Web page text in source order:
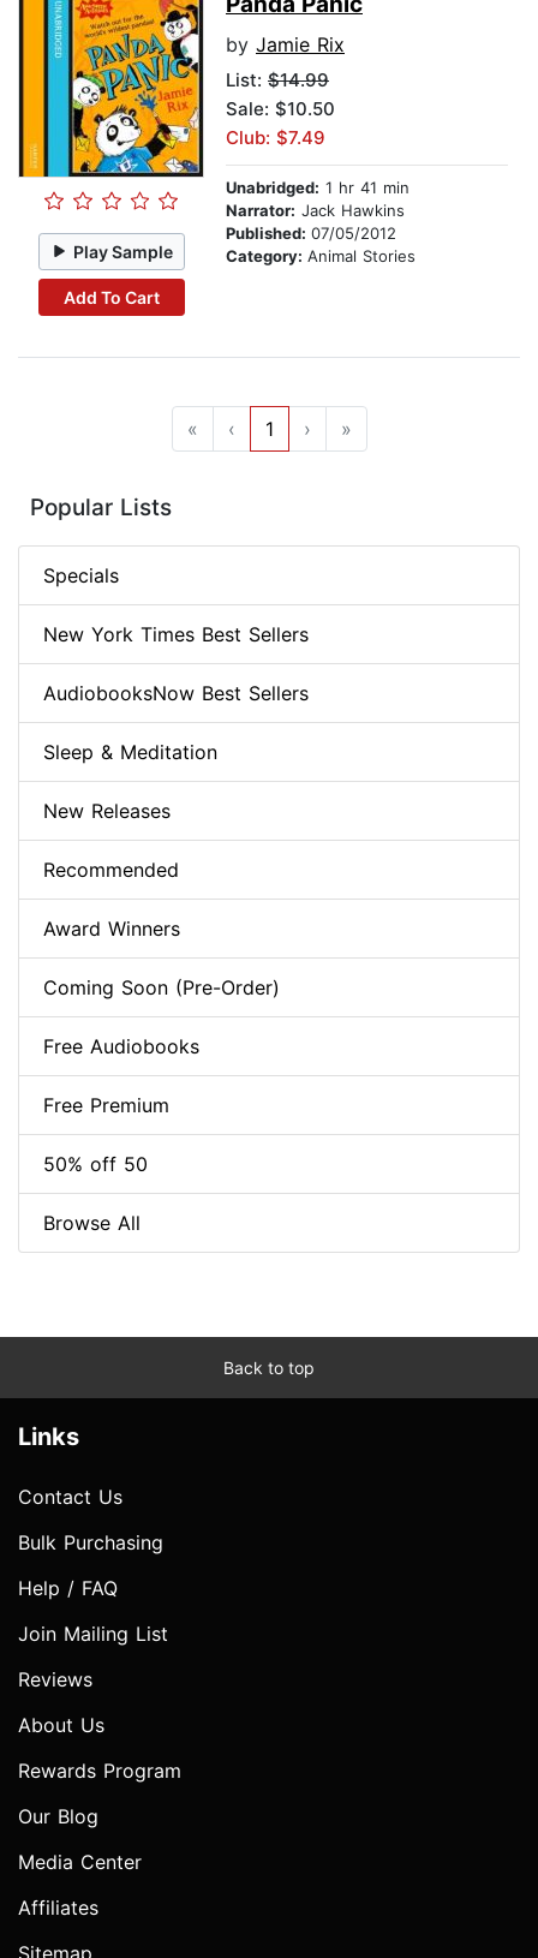
Play Sample
Add To Cart
by Jamie Rix
List: $14.99
Sale: $10.50
Club: $7.49
Unabridged: 1 hr 41 min
Narrator: Jack Hawkins
Published: 07/05/2012
Category: Animal Stories
« ‹ 1 › »
Popular Lists
Specials
New York Times Best Sellers
AudiobooksNow Best Sellers
Sleep & Meditation
New Releases
Recommended
Award Winners
Coming Soon (Pre-Order)
Free Audiobooks
Free Premium
50% off 50
Browse All
Back to top
Links
Contact Us
Bulk Purchasing
Help / FAQ
Join Mailing List
Reviews
About Us
Rewards Program
Our Blog
Media Center
Affiliates